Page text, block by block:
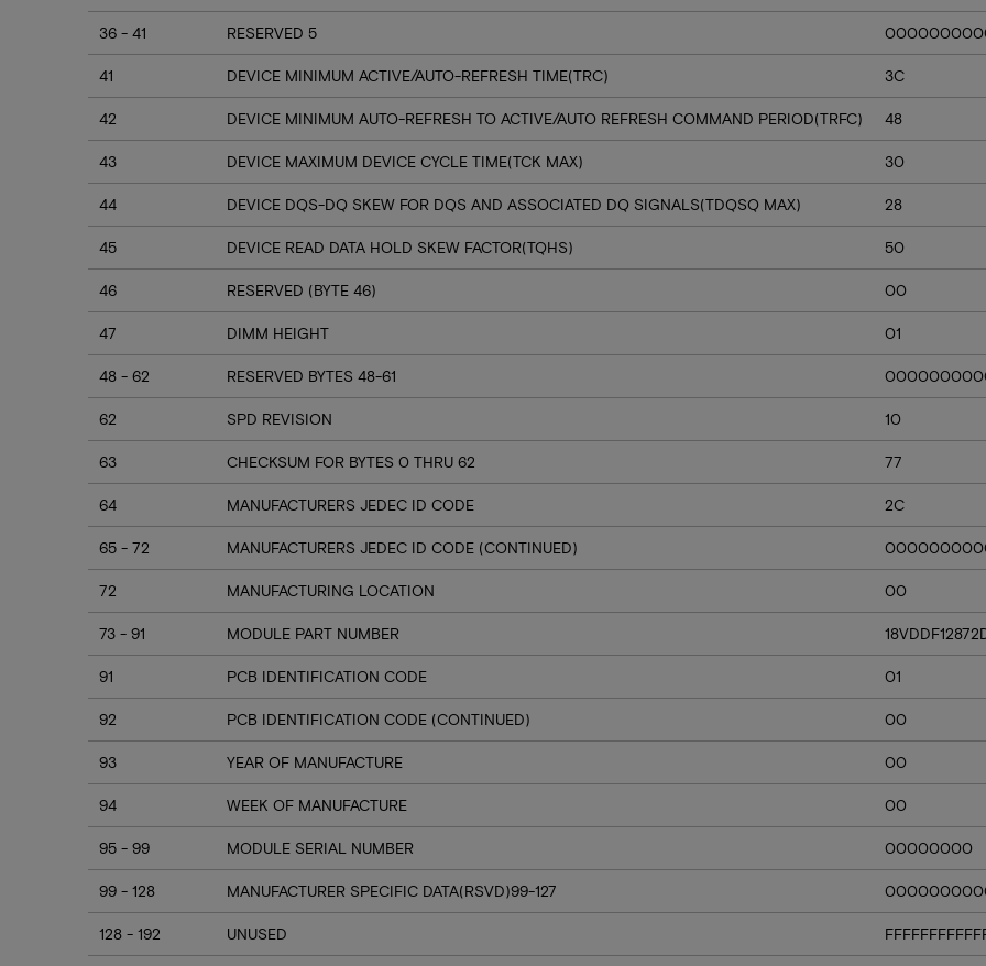
36 - 41 RESERVED 5
41 DEVICE MINIMUM ACTIVE/AUTO-REFRESH TIME(TRC) 3C
42 DEVICE MINIMUM AUTO-REFRESH TO ACTIVE/AUTO REFRESH COMMAND PERIOD(TRFC) 48
43 DEVICE MAXIMUM DEVICE CYCLE TIME(TCK MAX) 30
44 DEVICE DQS-DQ SKEW FOR DQS AND ASSOCIATED DQ SIGNALS(TDQSQ MAX) 28
45 DEVICE READ DATA HOLD SKEW FACTOR(TQHS) 50
46 RESERVED (BYTE 46) 00
47 DIMM HEIGHT 01
48 - 62 RESERVED BYTES 48-61
62 SPD REVISION 10
63 CHECKSUM FOR BYTES 0 THRU 62 77
64 MANUFACTURERS JEDEC ID CODE 2C
65 - 72 MANUFACTURERS JEDEC ID CODE (CONTINUED)
72 MANUFACTURING LOCATION 00
73 - 91 MODULE PART NUMBER
91 PCB IDENTIFICATION CODE 01
92 PCB IDENTIFICATION CODE (CONTINUED) 00
93 YEAR OF MANUFACTURE 00
94 WEEK OF MANUFACTURE 00
95 - 99 MODULE SERIAL NUMBER 00000000
99 - 128 MANUFACTURER SPECIFIC DATA(RSVD)99-127
128 - 192 UNUSED